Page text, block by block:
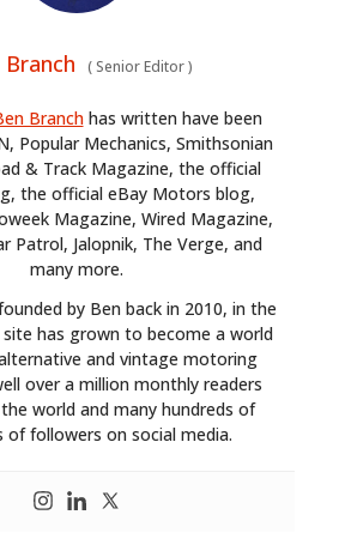
Branch (Senior Editor)
Branchhas written have been
Popular Mechanics, Smithsonian
& Track Magazine, the official
the official eBay Motors blog,
Magazine, Wired Magazine,
Patrol, Jalopnik, The Verge, and
many more.
by Ben back in 2010, in the
site has grown to become a world
and vintage motoring
over a million monthly readers
world and many hundreds of
of followers on social media.
FILMS
GEAR
CLOTHING
ART
BOOKS